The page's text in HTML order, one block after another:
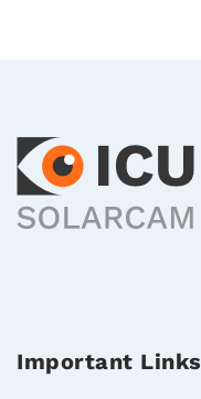
Important Links